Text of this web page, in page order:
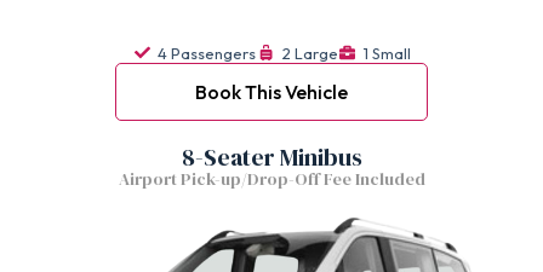
4 Passengers 2 Large 1 Small
Book This Vehicle
8-Seater Minibus
Airport Pick-up/Drop-Off Fee Included